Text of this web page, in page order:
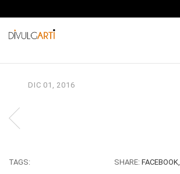
DIC 01, 2016
TAGS: SHARE: FACEBOOK,